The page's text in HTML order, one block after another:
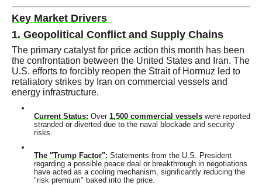
Key Market Drivers
1. Geopolitical Conflict and Supply Chains
The primary catalyst for price action this month has been
the confrontation between the United States and Iran. The
U.S. efforts to forcibly reopen the Strait of Hormuz led to
retaliatory strikes by Iran on commercial vessels and
energy infrastructure.
Current Status: Over 1,500 commercial vessels were reported
stranded or diverted due to the naval blockade and security
risks.
The "Trump Factor": Statements from the U.S. President
regarding a possible peace deal or breakthrough in negotiations
have acted as a cooling mechanism, significantly reducing the
"risk premium" baked into the price.